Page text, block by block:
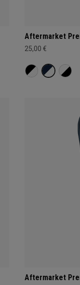
Aftermarket
25,00 €
Aftermarket